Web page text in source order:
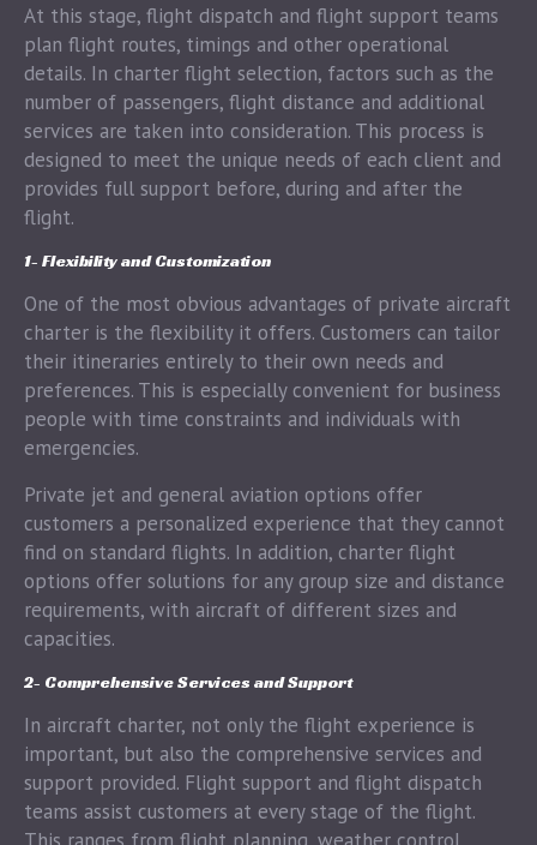
At this stage, flight dispatch and flight support teams
plan flight routes, timings and other operational
details. In charter flight selection, factors such as the
number of passengers, flight distance and additional
services are taken into consideration. This process is
designed to meet the unique needs of each client and
provides full support before, during and after the
flight.
1- Flexibility and Customization
One of the most obvious advantages of private aircraft
charter is the flexibility it offers. Customers can tailor
their itineraries entirely to their own needs and
preferences. This is especially convenient for business
people with time constraints and individuals with
emergencies.
Private jet and general aviation options offer
customers a personalized experience that they cannot
find on standard flights. In addition, charter flight
options offer solutions for any group size and distance
requirements, with aircraft of different sizes and
capacities.
2- Comprehensive Services and Support
In aircraft charter, not only the flight experience is
important, but also the comprehensive services and
support provided. Flight support and flight dispatch
teams assist customers at every stage of the flight.